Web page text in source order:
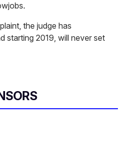
the judge has
starting 2019, will never set